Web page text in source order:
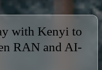
with Kenyi to
RAN and AI-